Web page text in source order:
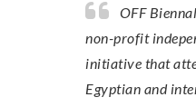
OFF
non-profit
initiative that
Egyptian and